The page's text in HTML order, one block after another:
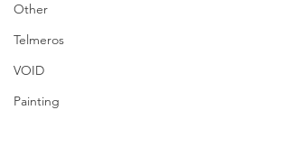
Other
Telmeros
VOID
Painting